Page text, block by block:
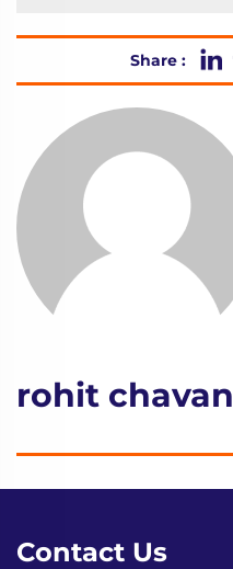
Share :
rohit chavan
Contact Us